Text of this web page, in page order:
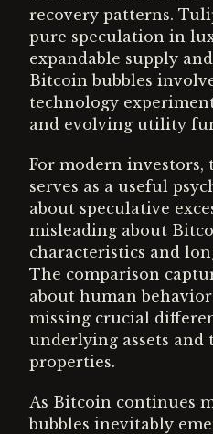
recovery patterns.
pure speculation in
expandable supply
Bitcoin bubbles
technology
and evolving utility
For modern
serves as a useful
about speculative
misleading about
characteristics and
The comparison
about human
missing crucial
underlying assets and
properties.
As Bitcoin continues
bubbles inevitably